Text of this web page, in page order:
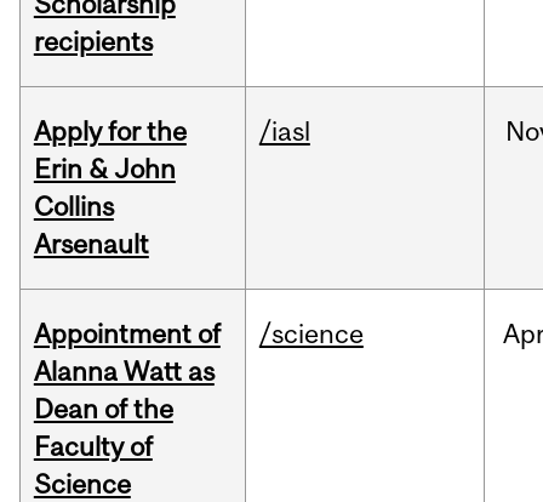
recipients
Apply for the
Erin & John
Collins
Arsenault
/iasl
Appointment of
Alanna Watt as
Dean of the
Faculty of
Science
/science